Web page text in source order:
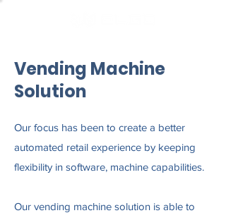
Vending Machine
Solution
Our focus has been to create a better
automated retail experience by keeping
flexibility in software, machine capabilities.
Our vending machine solution is able to